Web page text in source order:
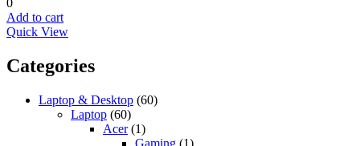
Add to cart
Quick View
Categories
Laptop & Desktop (60)
Laptop (60)
Acer (1)
Gaming (1)